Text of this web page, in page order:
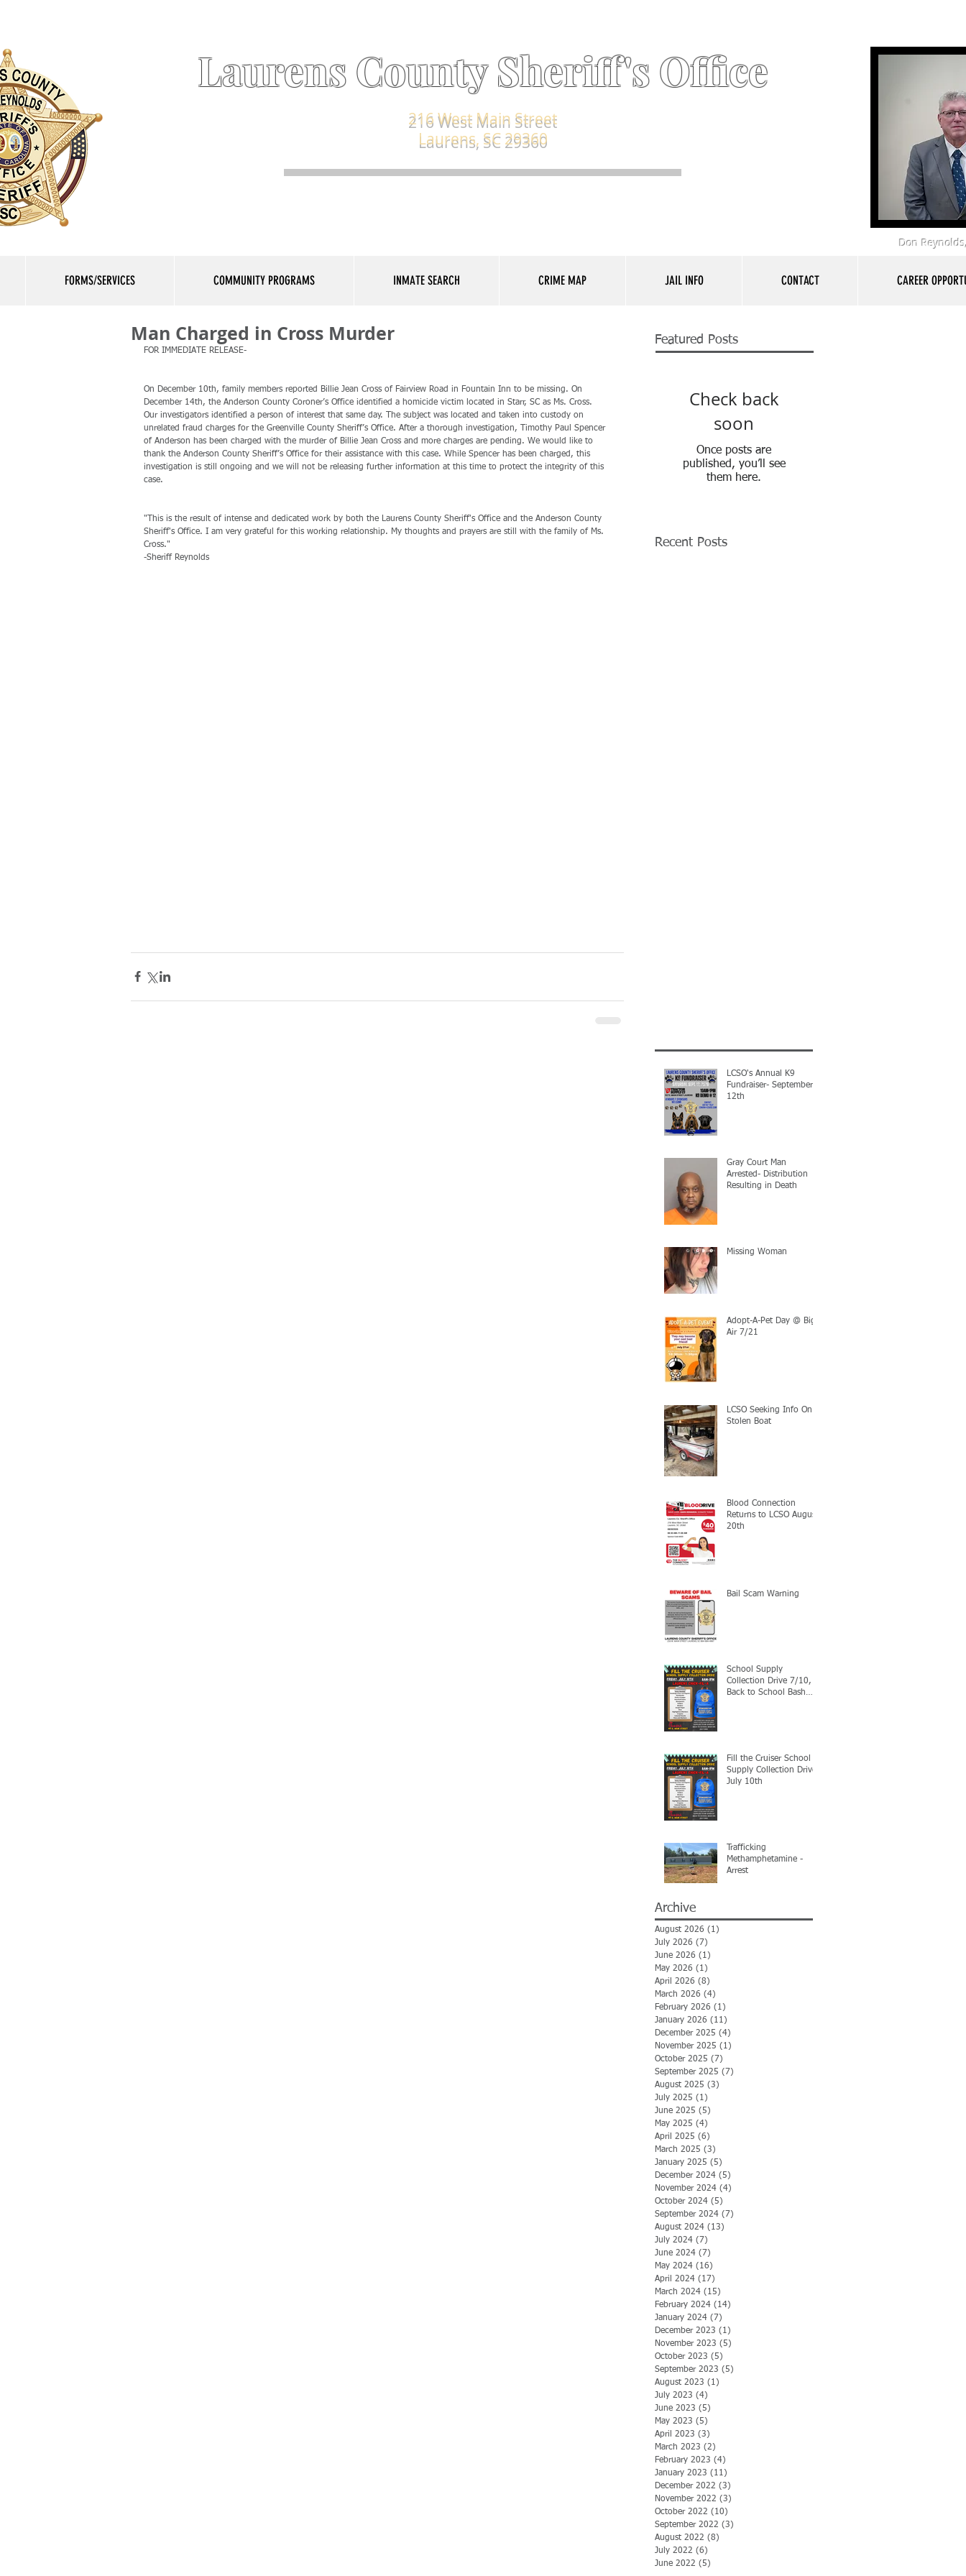
Laurens County Sheriff's Office
216 West Main Street
Laurens, SC 29360
Don
FORMS/SERVICES COMMUNITY PROGRAMS INMATE SEARCH CRIME MAP JAIL INFO CONTACT CAREER
Man Charged in Cross Murder
FOR IMMEDIATE RELEASE-
On December 10th, family members reported Billie Jean Cross of Fairview Road in Fountain Inn to be missing. On
December 14th, the Anderson County Coroner’s Office identified a homicide victim located in Starr, SC as Ms. Cross.
Our investigators identified a person of interest that same day. The subject was located and taken into custody on
unrelated fraud charges for the Greenville County Sheriff’s Office. After a thorough investigation, Timothy Paul Spencer
of Anderson has been charged with the murder of Billie Jean Cross and more charges are pending. We would like to
thank the Anderson County Sheriff’s Office for their assistance with this case. While Spencer has been charged, this
investigation is still ongoing and we will not be releasing further information at this time to protect the integrity of this
case.
"This is the result of intense and dedicated work by both the Laurens County Sheriff's Office and the Anderson County
Sheriff's Office. I am very grateful for this working relationship. My thoughts and prayers are still with the family of Ms.
Cross."
-Sheriff Reynolds
Featured Posts
Check back
soon
Once posts are
published, you’ll see
them here.
Recent Posts
LCSO's Annual K9
Fundraiser- September
12th
Gray Court Man
Arrested- Distribution
Resulting in Death
Missing Woman
Adopt-A-Pet Day @ Big
Air 7/21
LCSO Seeking Info On
Stolen Boat
Blood Connection
Returns to LCSO August
20th
Bail Scam Warning
School Supply
Collection Drive 7/10,
Back to School Bash
Fill the Cruiser School
Supply Collection Drive-
July 10th
Trafficking
Methamphetamine -
Arrest
Archive
August 2026 (1)
July 2026 (7)
June 2026 (1)
May 2026 (1)
April 2026 (8)
March 2026 (4)
February 2026 (1)
January 2026 (11)
December 2025 (4)
November 2025 (1)
October 2025 (7)
September 2025 (7)
August 2025 (3)
July 2025 (1)
June 2025 (5)
May 2025 (4)
April 2025 (6)
March 2025 (3)
January 2025 (5)
December 2024 (5)
November 2024 (4)
October 2024 (5)
September 2024 (7)
August 2024 (13)
July 2024 (7)
June 2024 (7)
May 2024 (16)
April 2024 (17)
March 2024 (15)
February 2024 (14)
January 2024 (7)
December 2023 (1)
November 2023 (5)
October 2023 (5)
September 2023 (5)
August 2023 (1)
July 2023 (4)
June 2023 (5)
May 2023 (5)
April 2023 (3)
March 2023 (2)
February 2023 (4)
January 2023 (11)
December 2022 (3)
November 2022 (3)
October 2022 (10)
September 2022 (3)
August 2022 (8)
July 2022 (6)
June 2022 (5)